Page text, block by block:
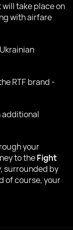
take place on
with airfare
RTF brand -
additional
your
to theFight
surrounded by
of course, your